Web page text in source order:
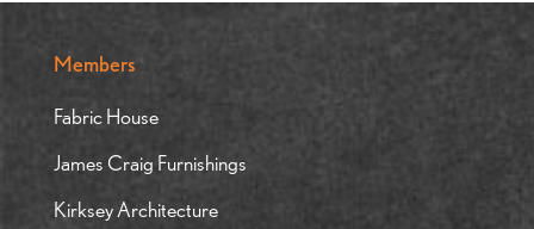
Members
Fabric House
James Craig Furnishings
Kirksey Architecture